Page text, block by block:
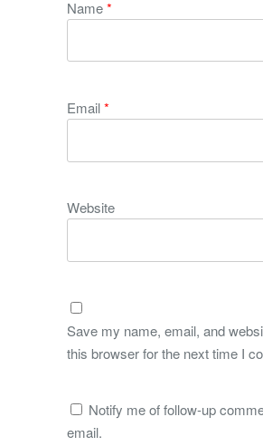
Name*
Email*
Website
Save my name, email, and
this browser for the next time I
Notify me of follow-up
email.